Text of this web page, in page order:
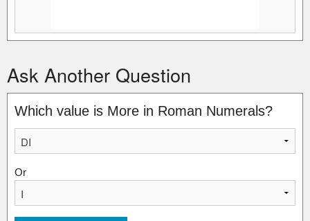
Ask Another Question
Which value is More in Roman Numerals?
Or